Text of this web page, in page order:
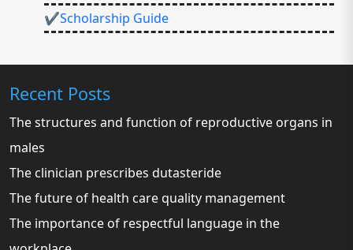
✔Scholarship Guide
Recent Posts
The structures and function of reproductive organs in
males
The clinician prescribes dutasteride
The future of health care quality management
The importance of respectful language in the